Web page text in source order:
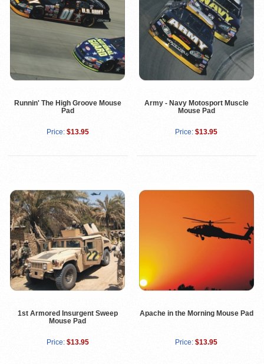
Runnin' The High Groove Mouse
Pad
Price: $13.95
Army - Navy Motosport Muscle
Mouse Pad
Price: $13.95
1st Armored Insurgent Sweep
Mouse Pad
Price: $13.95
Apache in the Morning Mouse Pad
Price: $13.95